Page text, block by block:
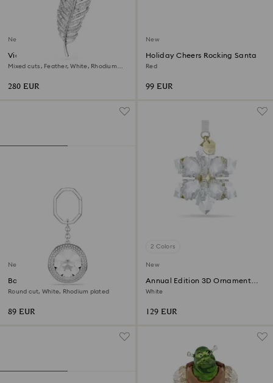
New
Vienna brooch
Mixed cuts, Feather, White, Rhodium
280 EUR
New
Holiday Cheers Rocking Santa
Red
99 EUR
New
Bag charm
Round cut, White, Rhodium plated
89 EUR
2 Colors
New
Annual Edition 3D Ornament
2026
White
129 EUR